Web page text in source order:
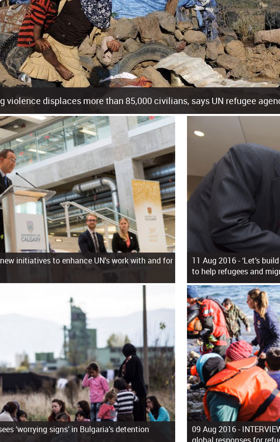
violence displaces more than 85,000 civilians, says UN refugee
resulted in the displacement of more than 85,000 people in just the last 10 weeks, the
initiatives to enhance UN's work with and for
11 Aug 2016 -‘Let’s
to help refugees and
‘worrying signs’ in Bulgaria’s detention
09 Aug 2016 -